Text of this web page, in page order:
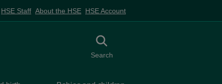
HSE Staff About the HSE HSE Account
Toggle search
Search